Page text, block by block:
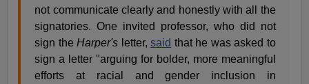
not communicate clearly and honestly with all the
signatories. One invited professor, who did not
sign theHarper's letter,said that he was asked to
sign a letter "arguing for bolder, more meaningful
efforts at racial and gender inclusion in